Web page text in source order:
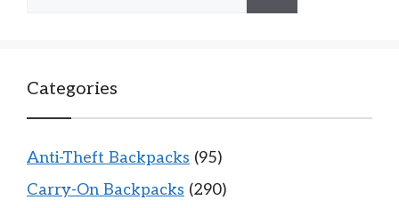
Categories
Anti-Theft Backpacks (95)
Carry-On Backpacks (290)